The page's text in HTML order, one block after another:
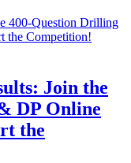
Join the
DP Online
the